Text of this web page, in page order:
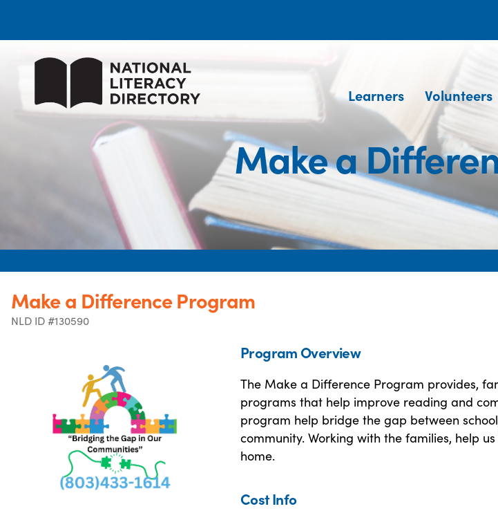
Learners Volunteers
Make a
Make a Difference Program
NLD ID #130590
Program Overview
The Make a Difference Program provides,
programs that help improve reading and
program help bridge the gap between
community. Working with the families, help
home.
Cost Info